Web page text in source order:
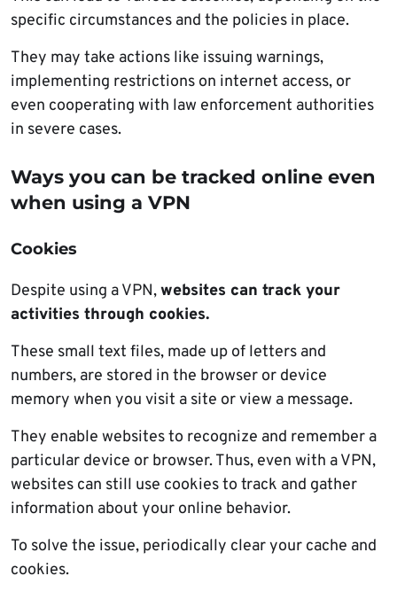
specific circumstances and the policies in place.
They may take actions like issuing warnings,
implementing restrictions on internet access, or
even cooperating with law enforcement authorities
in severe cases.
Ways you can be tracked online even
when using a VPN
Cookies
Despite using a VPN,websites can track your
activities through cookies.
These small text files, made up of letters and
numbers, are stored in the browser or device
memory when you visit a site or view a message.
They enable websites to recognize and remember a
particular device or browser. Thus, even with a VPN,
websites can still use cookies to track and gather
information about your online behavior.
To solve the issue, periodically clear your cache and
cookies.